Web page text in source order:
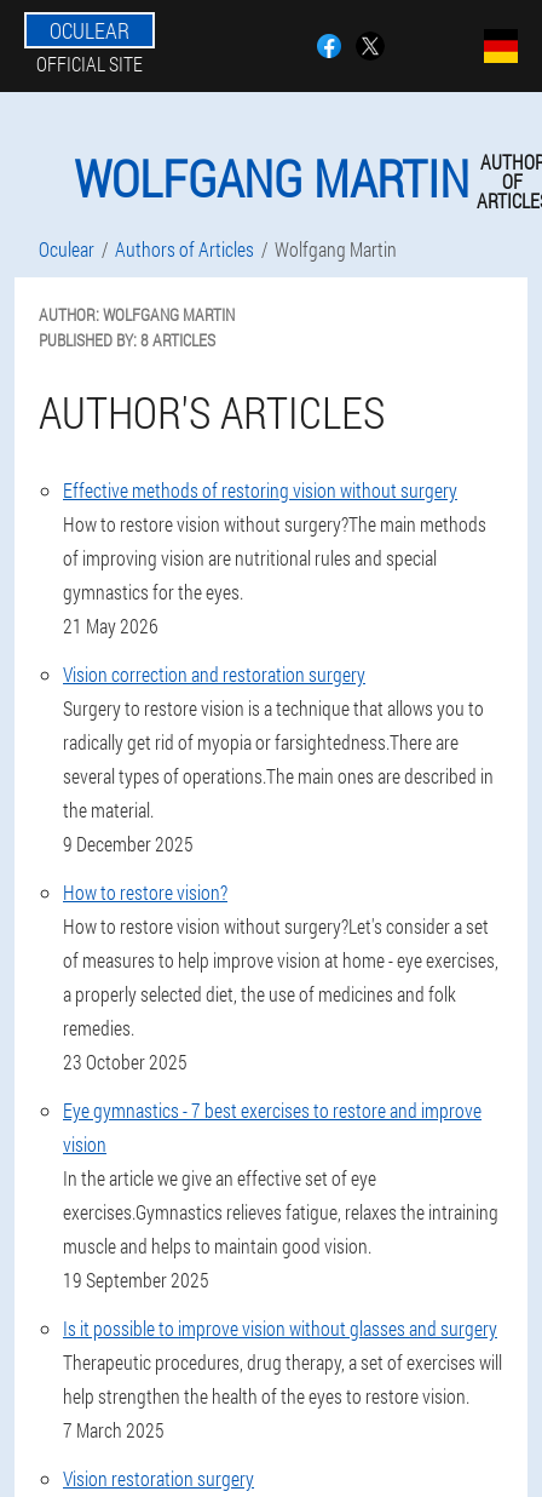
OCULEAR
OFFICIAL SITE
WOLFGANG MARTIN OF
Oculear
Authors of Articles Wolfgang Martin
AUTHOR:WOLFGANG MARTIN
PUBLISHED BY:8 ARTICLES
AUTHOR'S ARTICLES
Effective methods of restoring vision without surgery
How to restore vision without surgery?The main methods
of improving vision are nutritional rules and special
gymnastics for the eyes.
21 May 2026
Vision correction and restoration surgery
Surgery to restore vision is a technique that allows you to
radically get rid of myopia or farsightedness.There are
several types of operations.The main ones are described in
the material.
9 December 2025
How to restore vision?
How to restore vision without surgery?Let's consider a set
of measures to help improve vision at home - eye exercises,
a properly selected diet, the use of medicines and folk
remedies.
23 October 2025
Eye gymnastics - 7 best exercises to restore and improve
vision
In the article we give an effective set of eye
exercises.Gymnastics relieves fatigue, relaxes the intraining
muscle and helps to maintain good vision.
19 September 2025
Is it possible to improve vision without glasses and surgery
Therapeutic procedures, drug therapy, a set of exercises will
help strengthen the health of the eyes to restore vision.
7 March 2025
Vision restoration surgery